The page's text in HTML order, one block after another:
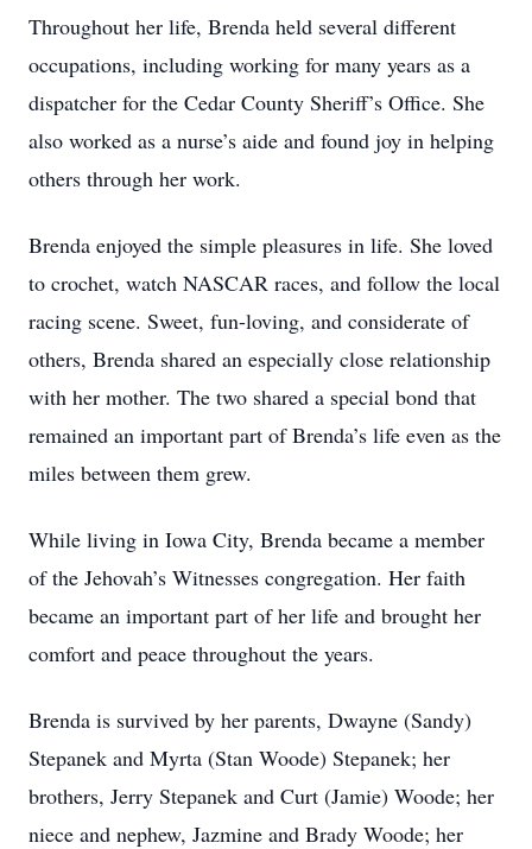
Throughout her life, Brenda held several different
occupations, including working for many years as a
dispatcher for the Cedar County Sheriff’s Office. She
also worked as a nurse’s aide and found joy in helping
others through her work.
Brenda enjoyed the simple pleasures in life. She loved
to crochet, watch NASCAR races, and follow the local
racing scene. Sweet, fun-loving, and considerate of
others, Brenda shared an especially close relationship
with her mother. The two shared a special bond that
remained an important part of Brenda’s life even as the
miles between them grew.
While living in Iowa City, Brenda became a member
of the Jehovah’s Witnesses congregation. Her faith
became an important part of her life and brought her
comfort and peace throughout the years.
Brenda is survived by her parents, Dwayne (Sandy)
Stepanek and Myrta (Stan Woode) Stepanek; her
brothers, Jerry Stepanek and Curt (Jamie) Woode; her
niece and nephew, Jazmine and Brady Woode; her